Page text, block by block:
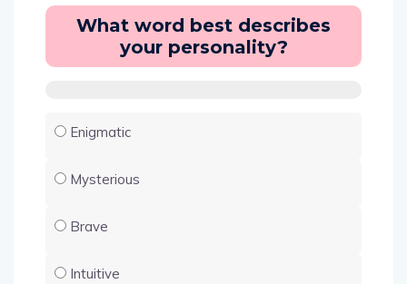
What word best describes
your personality?
Enigmatic
Mysterious
Brave
Intuitive